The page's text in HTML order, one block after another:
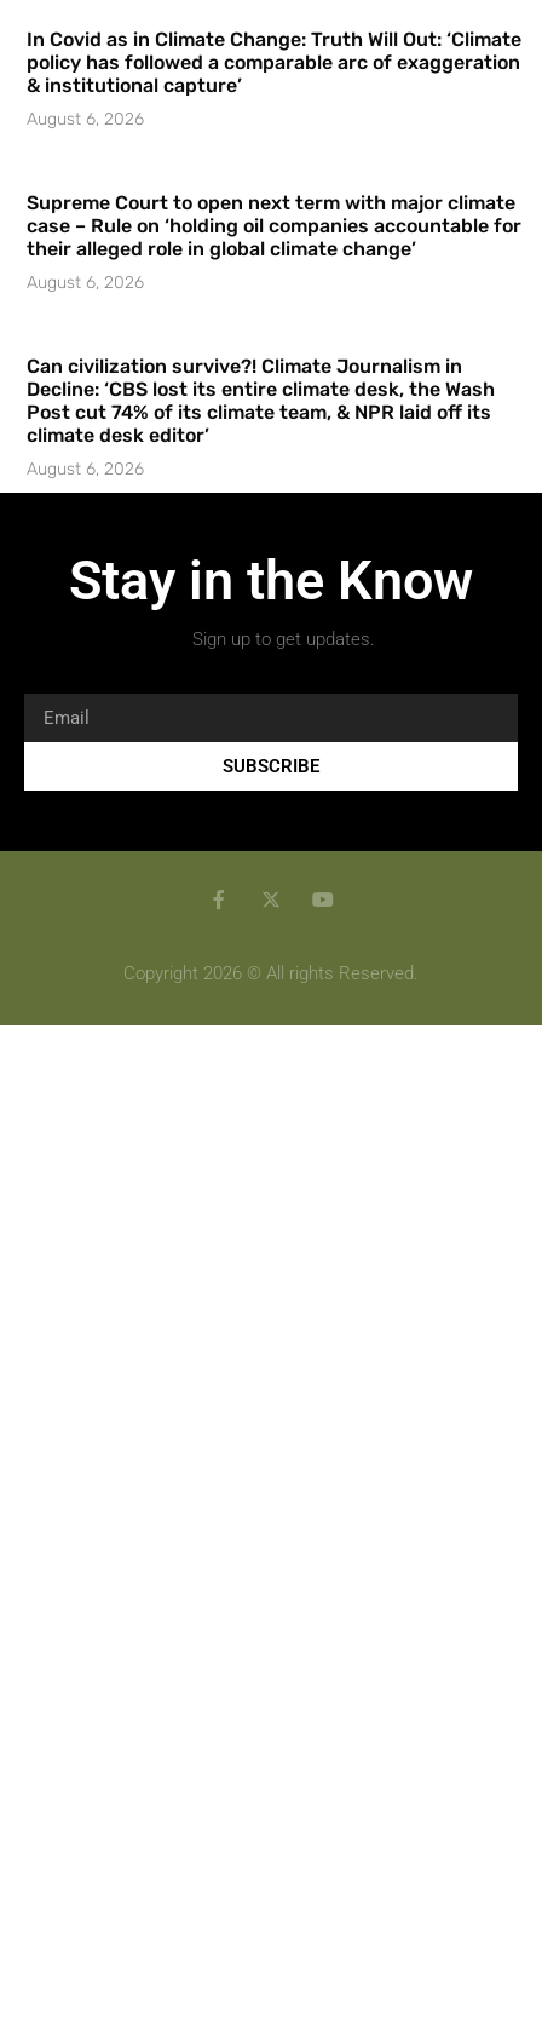
In Covid as in Climate Change: Truth Will Out: ‘Climate
policy has followed a comparable arc of exaggeration
& institutional capture’
August 6, 2026
Supreme Court to open next term with major climate
case – Rule on ‘holding oil companies accountable for
their alleged role in global climate change’
August 6, 2026
Can civilization survive?! Climate Journalism in
Decline: ‘CBS lost its entire climate desk, the Wash
Post cut 74% of its climate team, & NPR laid off its
climate desk editor’
August 6, 2026
Stay in the Know
Sign up to get updates.
SUBSCRIBE
Copyright 2026 © All rights Reserved.